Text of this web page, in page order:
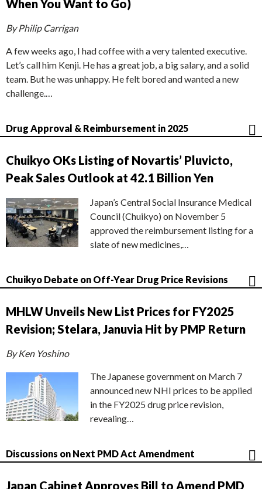
When You Want to Go)
By Philip Carrigan
A few weeks ago, I had coffee with a very talented executive.
Let’s call him Kenji. He has a great job, a big salary, and a solid
team. But he was unhappy. He felt bored and wanted a new
challenge.…
Drug Approval & Reimbursement in 2025
Chuikyo OKs Listing of Novartis’ Pluvicto,
Peak Sales Outlook at 42.1 Billion Yen
Japan’s Central Social Insurance Medical
Council (Chuikyo) on November 5
approved the reimbursement listing for a
slate of new medicines,…
Chuikyo Debate on Off-Year Drug Price Revisions
MHLW Unveils New List Prices for FY2025
Revision; Stelara, Januvia Hit by PMP Return
By Ken Yoshino
The Japanese government on March 7
announced new NHI prices to be applied
in the FY2025 drug price revision,
revealing…
Discussions on Next PMD Act Amendment
Japan Cabinet Approves Bill to Amend PMD